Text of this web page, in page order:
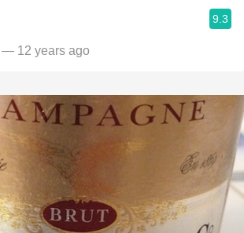
9.3
— 12 years ago